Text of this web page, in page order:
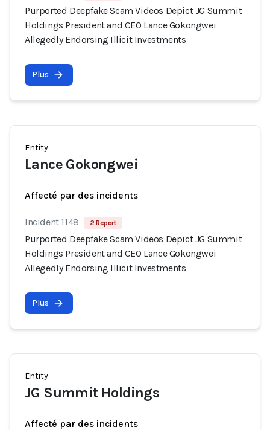
Purported Deepfake Scam Videos Depict JG Summit
Holdings President and CEO Lance Gokongwei
Allegedly Endorsing Illicit Investments
Plus
Entity
Lance Gokongwei
Affecté par des incidents
Incident 1148 2 Report
Purported Deepfake Scam Videos Depict JG Summit
Holdings President and CEO Lance Gokongwei
Allegedly Endorsing Illicit Investments
Plus
Entity
JG Summit Holdings
Affecté par des incidents